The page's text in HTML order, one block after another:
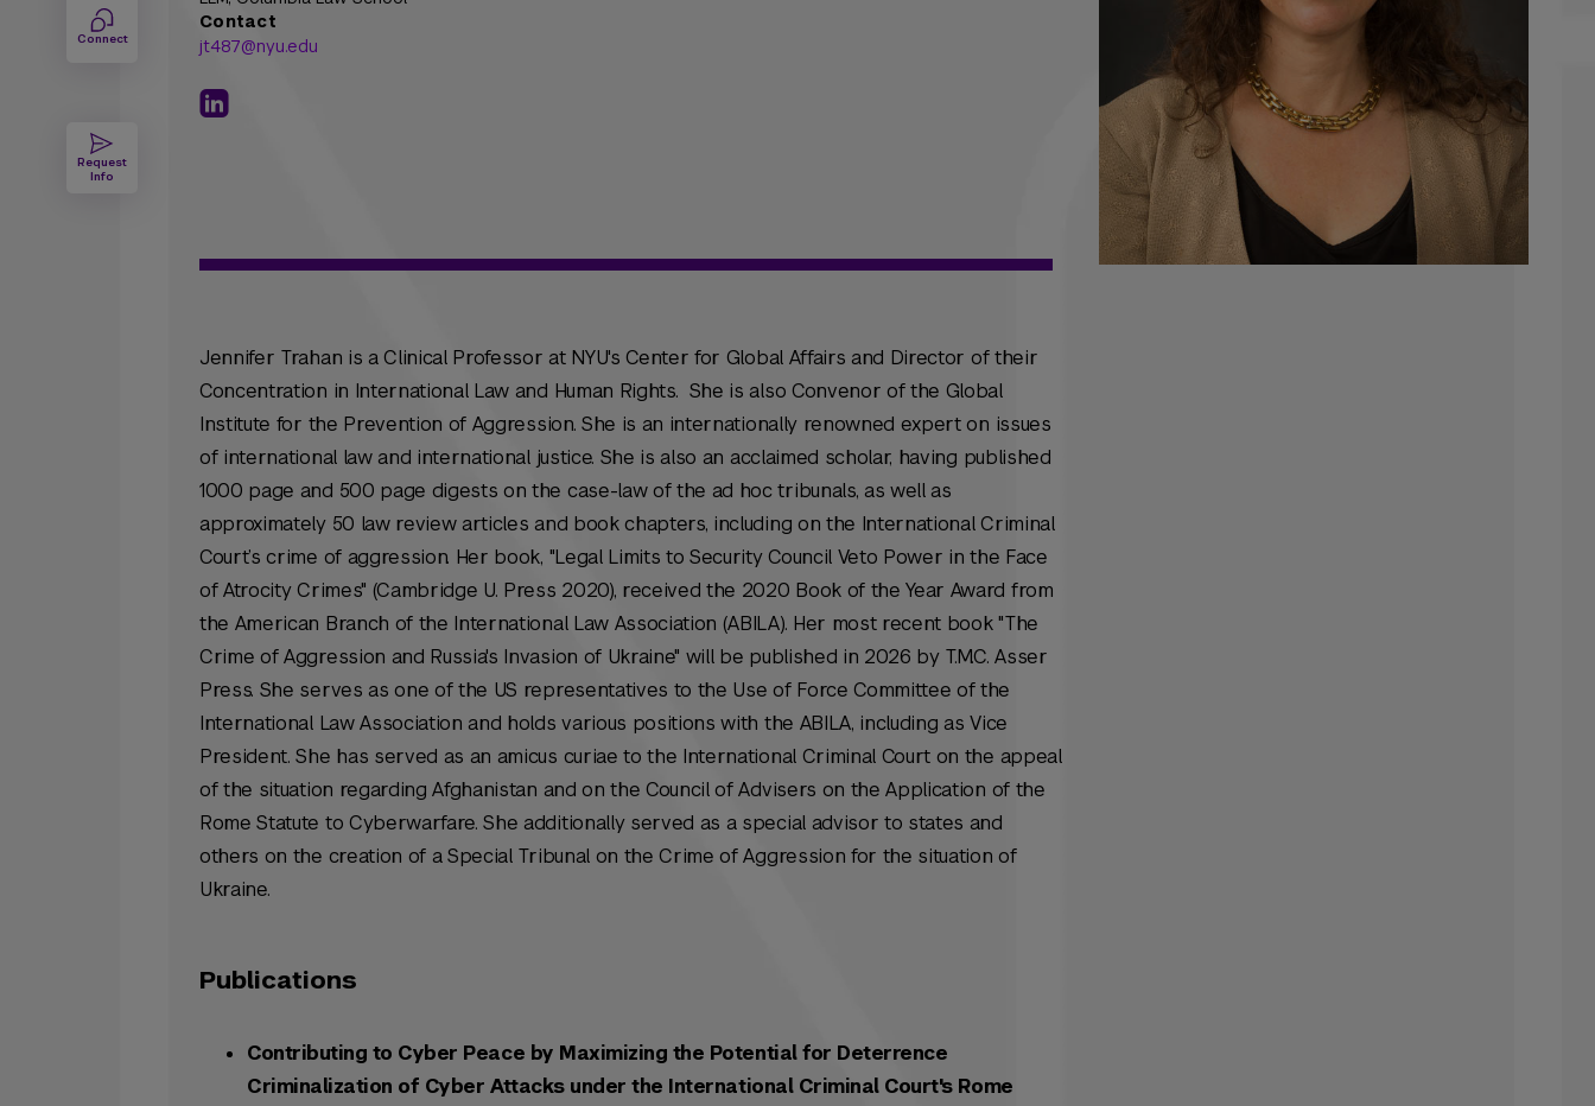
Connect
Request
Info
Contact
jt487@nyu.edu
Jennifer Trahan is a Clinical Professor at NYU's Center for Global Affairs and Director of their
Concentration in International Law and Human Rights. She is also Convenor of the Global
Institute for the Prevention of Aggression. She is an internationally renowned expert on issues
of international law and international justice. She is also an acclaimed scholar, having published
1000 page and 500 page digests on the case-law of the ad hoc tribunals, as well as
approximately 50 law review articles and book chapters, including on the International Criminal
Court’s crime of aggression. Her book, "Legal Limits to Security Council Veto Power in the Face
of Atrocity Crimes" (Cambridge U. Press 2020), received the 2020 Book of the Year Award from
the American Branch of the International Law Association (ABILA). Her most recent book "The
Crime of Aggression and Russia's Invasion of Ukraine" will be published in 2026 by T.M.C. Asser
Press. She serves as one of the US representatives to the Use of Force Committee of the
International Law Association and holds various positions with the ABILA, including as Vice
President. She has served as an amicus curiae to the International Criminal Court on the appeal
of the situation regarding Afghanistan and on the Council of Advisers on the Application of the
Rome Statute to Cyberwarfare. She additionally served as a special advisor to states and
others on the creation of a Special Tribunal on the Crime of Aggression for the situation of
Ukraine.
Publications
Contributing to Cyber Peace by Maximizing the Potential for Deterrence
Criminalization of Cyber Attacks under the International Criminal Court's Rome